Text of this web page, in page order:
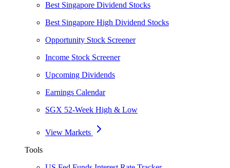
Best Singapore Dividend Stocks
Best Singapore High Dividend Stocks
Opportunity Stock Screener
Income Stock Screener
Upcoming Dividends
Earnings Calendar
SGX 52-Week High & Low
View Markets
Tools